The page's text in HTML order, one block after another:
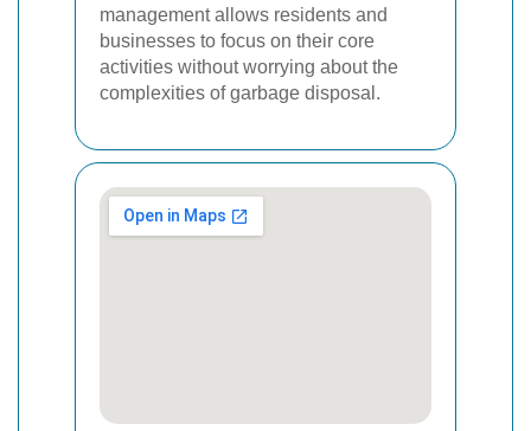
management allows residents and
businesses to focus on their core
activities without worrying about the
complexities of garbage disposal.